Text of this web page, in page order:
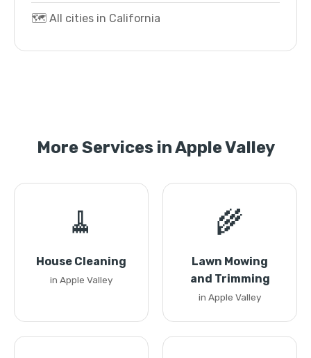
🗺️ All cities in California
More Services in Apple Valley
🧹
House Cleaning
in Apple Valley
🌾
Lawn Mowing
and Trimming
in Apple Valley